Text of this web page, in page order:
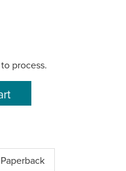
process.